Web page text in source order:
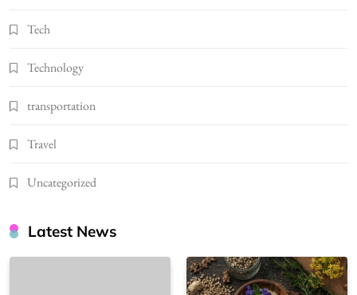
Tech
Technology
transportation
Travel
Uncategorized
Latest News